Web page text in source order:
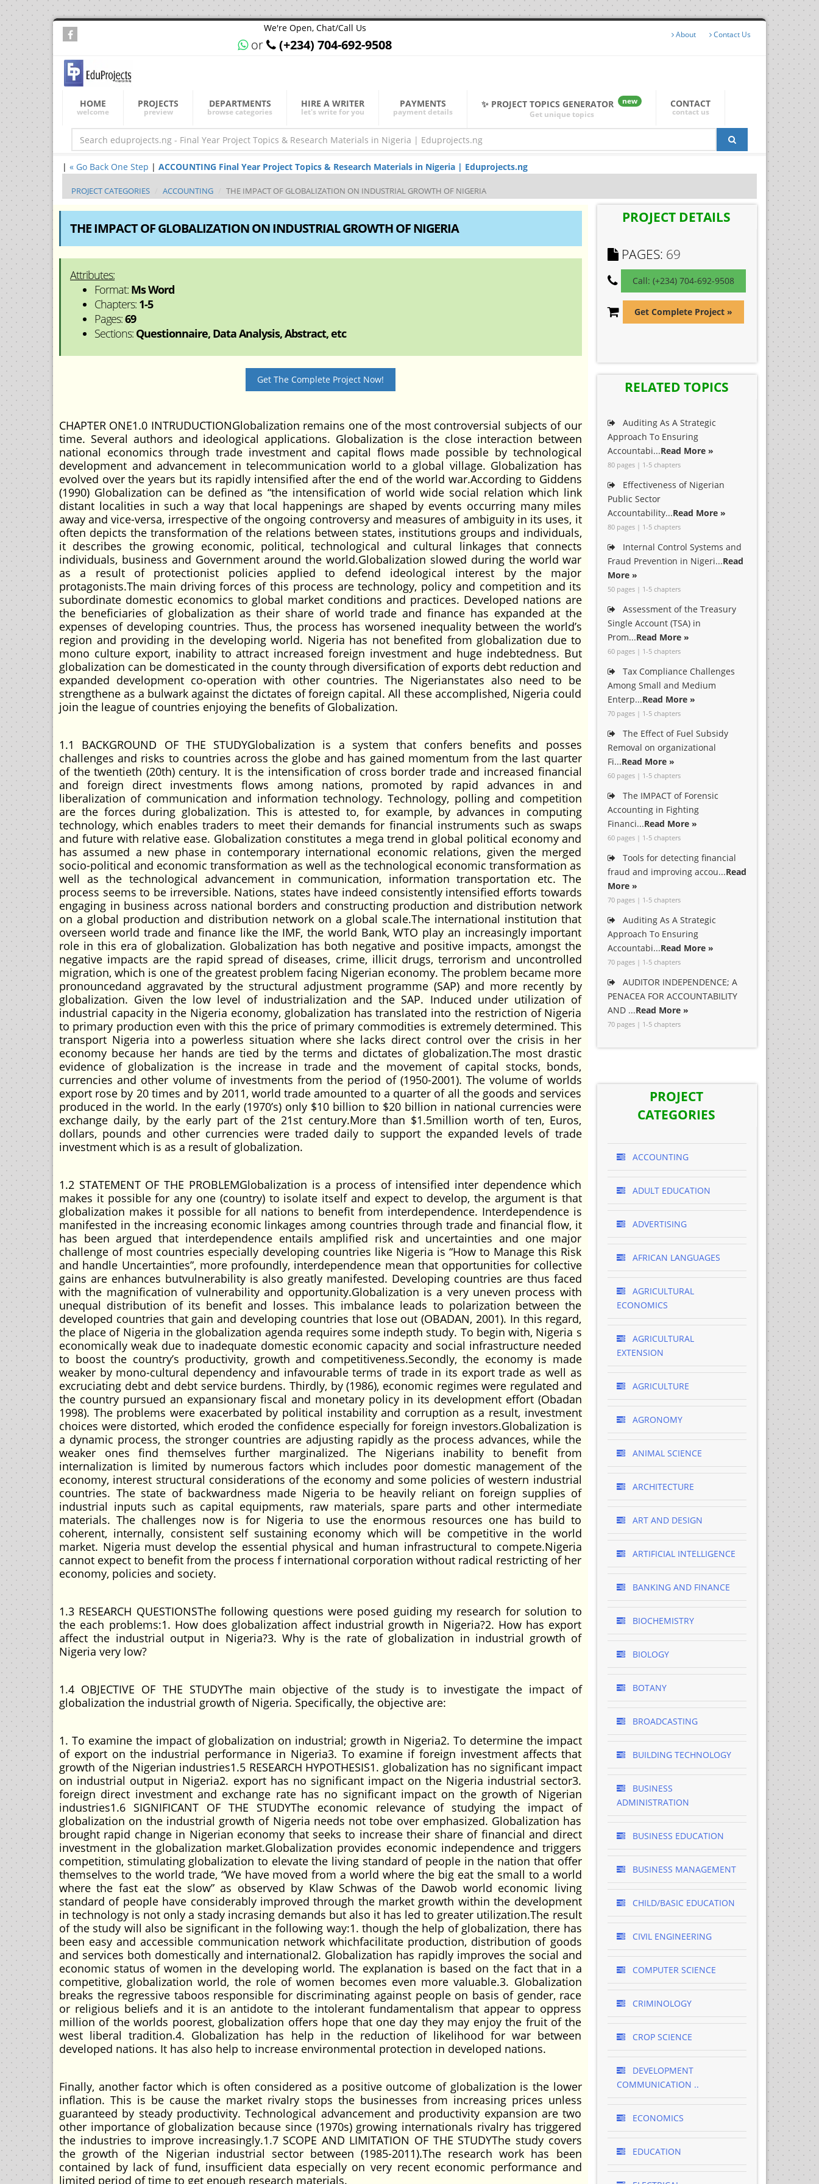
We're Open, Chat/Call Us
or (+234) 704-692-9508
About Contact Us
HOME
welcome
PROJECTS
preview
DEPARTMENTS
browse categories
HIRE A WRITER
let's write for you
PAYMENTS
payment details
✨ PROJECT TOPICS GENERATOR
new
Get unique topics
CONTACT
contact us
| « Go Back One Step | ACCOUNTING Final Year Project Topics & Research Materials in Nigeria | Eduprojects.ng
PROJECT CATEGORIES ACCOUNTING THE IMPACT OF GLOBALIZATION ON INDUSTRIAL GROWTH OF NIGERIA
THE IMPACT OF GLOBALIZATION ON INDUSTRIAL GROWTH OF NIGERIA
Attributes:
Format: Ms Word
Chapters: 1-5
Pages:69
Sections: Questionnaire, Data Analysis, Abstract, etc
Get The Complete Project Now!
CHAPTER ONE1.0 INTRUDUCTIONGlobalization remains one of the most controversial subjects of our
time. Several authors and ideological applications. Globalization is the close interaction between
national economics through trade investment and capital flows made possible by technological
development and advancement in telecommunication world to a global village. Globalization has
evolved over the years but its rapidly intensified after the end of the world war.According to Giddens
(1990) Globalization can be defined as “the intensification of world wide social relation which link
distant localities in such a way that local happenings are shaped by events occurring many miles
away and vice-versa, irrespective of the ongoing controversy and measures of ambiguity in its uses, it
often depicts the transformation of the relations between states, institutions groups and individuals,
it describes the growing economic, political, technological and cultural linkages that connects
individuals, business and Government around the world.Globalization slowed during the world war
as a result of protectionist policies applied to defend ideological interest by the major
protagonists.The main driving forces of this process are technology, policy and competition and its
subordinate domestic economics to global market conditions and practices. Developed nations are
the beneficiaries of globalization as their share of world trade and finance has expanded at the
expenses of developing countries. Thus, the process has worsened inequality between the world’s
region and providing in the developing world. Nigeria has not benefited from globalization due to
mono culture export, inability to attract increased foreign investment and huge indebtedness. But
globalization can be domesticated in the county through diversification of exports debt reduction and
expanded development co-operation with other countries. The Nigerianstates also need to be
strengthene as a bulwark against the dictates of foreign capital. All these accomplished, Nigeria could
join the league of countries enjoying the benefits of Globalization.
1.1 BACKGROUND OF THE STUDYGlobalization is a system that confers benefits and posses
challenges and risks to countries across the globe and has gained momentum from the last quarter
of the twentieth (20th) century. It is the intensification of cross border trade and increased financial
and foreign direct investments flows among nations, promoted by rapid advances in and
liberalization of communication and information technology. Technology, polling and competition
are the forces during globalization. This is attested to, for example, by advances in computing
technology, which enables traders to meet their demands for financial instruments such as swaps
and future with relative ease. Globalization constitutes a mega trend in global political economy and
has assumed a new phase in contemporary international economic relations, given the merged
socio-political and economic transformation as well as the technological economic transformation as
well as the technological advancement in communication, information transportation etc. The
process seems to be irreversible. Nations, states have indeed consistently intensified efforts towards
engaging in business across national borders and constructing production and distribution network
on a global production and distribution network on a global scale.The international institution that
overseen world trade and finance like the IMF, the world Bank, WTO play an increasingly important
role in this era of globalization. Globalization has both negative and positive impacts, amongst the
negative impacts are the rapid spread of diseases, crime, illicit drugs, terrorism and uncontrolled
migration, which is one of the greatest problem facing Nigerian economy. The problem became more
pronouncedand aggravated by the structural adjustment programme (SAP) and more recently by
globalization. Given the low level of industrialization and the SAP. Induced under utilization of
industrial capacity in the Nigeria economy, globalization has translated into the restriction of Nigeria
to primary production even with this the price of primary commodities is extremely determined. This
transport Nigeria into a powerless situation where she lacks direct control over the crisis in her
economy because her hands are tied by the terms and dictates of globalization.The most drastic
evidence of globalization is the increase in trade and the movement of capital stocks, bonds,
currencies and other volume of investments from the period of (1950-2001). The volume of worlds
export rose by 20 times and by 2011, world trade amounted to a quarter of all the goods and services
produced in the world. In the early (1970’s) only $10 billion to $20 billion in national currencies were
exchange daily, by the early part of the 21st century.More than $1.5million worth of ten, Euros,
dollars, pounds and other currencies were traded daily to support the expanded levels of trade
investment which is as a result of globalization.
1.2 STATEMENT OF THE PROBLEMGlobalization is a process of intensified inter dependence which
makes it possible for any one (country) to isolate itself and expect to develop, the argument is that
globalization makes it possible for all nations to benefit from interdependence. Interdependence is
manifested in the increasing economic linkages among countries through trade and financial flow, it
has been argued that interdependence entails amplified risk and uncertainties and one major
challenge of most countries especially developing countries like Nigeria is “How to Manage this Risk
and handle Uncertainties”, more profoundly, interdependence mean that opportunities for collective
gains are enhances butvulnerability is also greatly manifested. Developing countries are thus faced
with the magnification of vulnerability and opportunity.Globalization is a very uneven process with
unequal distribution of its benefit and losses. This imbalance leads to polarization between the
developed countries that gain and developing countries that lose out (OBADAN, 2001). In this regard,
the place of Nigeria in the globalization agenda requires some indepth study. To begin with, Nigeria s
economically weak due to inadequate domestic economic capacity and social infrastructure needed
to boost the country’s productivity, growth and competitiveness.Secondly, the economy is made
weaker by mono-cultural dependency and infavourable terms of trade in its export trade as well as
excruciating debt and debt service burdens. Thirdly, by (1986), economic regimes were regulated and
the country pursued an expansionary fiscal and monetary policy in its development effort (Obadan
1998). The problems were exacerbated by political instability and corruption as a result, investment
choices were distorted, which eroded the confidence especially for foreign investors.Globalization is
a dynamic process, the stronger countries are adjusting rapidly as the process advances, while the
weaker ones find themselves further marginalized. The Nigerians inability to benefit from
internalization is limited by numerous factors which includes poor domestic management of the
economy, interest structural considerations of the economy and some policies of western industrial
countries. The state of backwardness made Nigeria to be heavily reliant on foreign supplies of
industrial inputs such as capital equipments, raw materials, spare parts and other intermediate
materials. The challenges now is for Nigeria to use the enormous resources one has build to
coherent, internally, consistent self sustaining economy which will be competitive in the world
market. Nigeria must develop the essential physical and human infrastructural to compete.Nigeria
cannot expect to benefit from the process f international corporation without radical restricting of her
economy, policies and society.
1.3 RESEARCH QUESTIONSThe following questions were posed guiding my research for solution to
the each problems:1. How does globalization affect industrial growth in Nigeria?2. How has export
affect the industrial output in Nigeria?3. Why is the rate of globalization in industrial growth of
Nigeria very low?
1.4 OBJECTIVE OF THE STUDYThe main objective of the study is to investigate the impact of
globalization the industrial growth of Nigeria. Specifically, the objective are:
1. To examine the impact of globalization on industrial; growth in Nigeria2. To determine the impact
of export on the industrial performance in Nigeria3. To examine if foreign investment affects that
growth of the Nigerian industries1.5 RESEARCH HYPOTHESIS1. globalization has no significant impact
on industrial output in Nigeria2. export has no significant impact on the Nigeria industrial sector3.
foreign direct investment and exchange rate has no significant impact on the growth of Nigerian
industries1.6 SIGNIFICANT OF THE STUDYThe economic relevance of studying the impact of
globalization on the industrial growth of Nigeria needs not tobe over emphasized. Globalization has
brought rapid change in Nigerian economy that seeks to increase their share of financial and direct
investment in the globalization market.Globalization provides economic independence and triggers
competition, stimulating globalization to elevate the living standard of people in the nation that offer
themselves to the world trade, “We have moved from a world where the big eat the small to a world
where the fast eat the slow” as observed by Klaw Schwas of the Dawob world economic living
standard of people have considerably improved through the market growth within the development
in technology is not only a stady incrasing demands but also it has led to greater utilization.The result
of the study will also be significant in the following way:1. though the help of globalization, there has
been easy and accessible communication network whichfacilitate production, distribution of goods
and services both domestically and international2. Globalization has rapidly improves the social and
economic status of women in the developing world. The explanation is based on the fact that in a
competitive, globalization world, the role of women becomes even more valuable.3. Globalization
breaks the regressive taboos responsible for discriminating against people on basis of gender, race
or religious beliefs and it is an antidote to the intolerant fundamentalism that appear to oppress
million of the worlds poorest, globalization offers hope that one day they may enjoy the fruit of the
west liberal tradition.4. Globalization has help in the reduction of likelihood for war between
developed nations. It has also help to increase environmental protection in developed nations.
Finally, another factor which is often considered as a positive outcome of globalization is the lower
inflation. This is be cause the market rivalry stops the businesses from increasing prices unless
guaranteed by steady productivity. Technological advancement and productivity expansion are two
other importance of globalization because since (1970s) growing internationals rivalry has triggered
the industries to improve increasingly.1.7 SCOPE AND LIMITATION OF THE STUDYThe study covers
the growth of the Nigerian industrial sector between (1985-2011).The research work has been
contained by lack of fund, insufficient data especially on very recent economic performance and
limited period of time to get enough research materials.
PROJECT DETAILS
PAGES: 69
Call: (+234) 704-692-9508
Get Complete Project »
RELATED TOPICS
Auditing As A Strategic
Approach To Ensuring
Accountabi...Read More »
80 pages | 1-5 chapters
Effectiveness of Nigerian
Public Sector
Accountability...Read More »
80 pages | 1-5 chapters
Internal Control Systems and
Fraud Prevention in Nigeri...Read
More »
50 pages | 1-5 chapters
Assessment of the Treasury
Single Account (TSA) in
Prom...Read More »
60 pages | 1-5 chapters
Tax Compliance Challenges
Among Small and Medium
Enterp...Read More »
70 pages | 1-5 chapters
The Effect of Fuel Subsidy
Removal on organizational
Fi...Read More »
60 pages | 1-5 chapters
The IMPACT of Forensic
Accounting in Fighting
Financi...Read More »
60 pages | 1-5 chapters
Tools for detecting financial
fraud and improving accou...Read
More »
70 pages | 1-5 chapters
Auditing As A Strategic
Approach To Ensuring
Accountabi...Read More »
70 pages | 1-5 chapters
AUDITOR INDEPENDENCE; A
PENACEA FOR ACCOUNTABILITY
AND ...Read More »
70 pages | 1-5 chapters
PROJECT
CATEGORIES
ACCOUNTING
ADULT EDUCATION
ADVERTISING
AFRICAN LANGUAGES
AGRICULTURAL
ECONOMICS
AGRICULTURAL
EXTENSION
AGRICULTURE
AGRONOMY
ANIMAL SCIENCE
ARCHITECTURE
ART AND DESIGN
ARTIFICIAL INTELLIGENCE
BANKING AND FINANCE
BIOCHEMISTRY
BIOLOGY
BOTANY
BROADCASTING
BUILDING TECHNOLOGY
BUSINESS
ADMINISTRATION
BUSINESS EDUCATION
BUSINESS MANAGEMENT
CHILD/BASIC EDUCATION
CIVIL ENGINEERING
COMPUTER SCIENCE
CRIMINOLOGY
CROP SCIENCE
DEVELOPMENT
COMMUNICATION ..
ECONOMICS
EDUCATION